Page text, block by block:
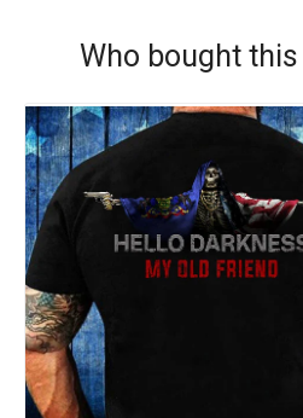
Who bought